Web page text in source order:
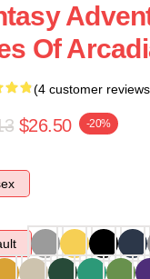
Of
(4 customer
$26.50 -20%